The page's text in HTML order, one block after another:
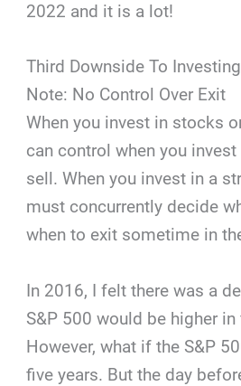
2022 and it is a lot!
Third Downside To
Note: No Control Over Exit
When you invest in stocks
can control when you invest
sell. When you invest in a
must concurrently decide
when to exit sometime in
In 2016, I felt there was a
S&P 500 would be higher in
However, what if the S&P
five years. But the day